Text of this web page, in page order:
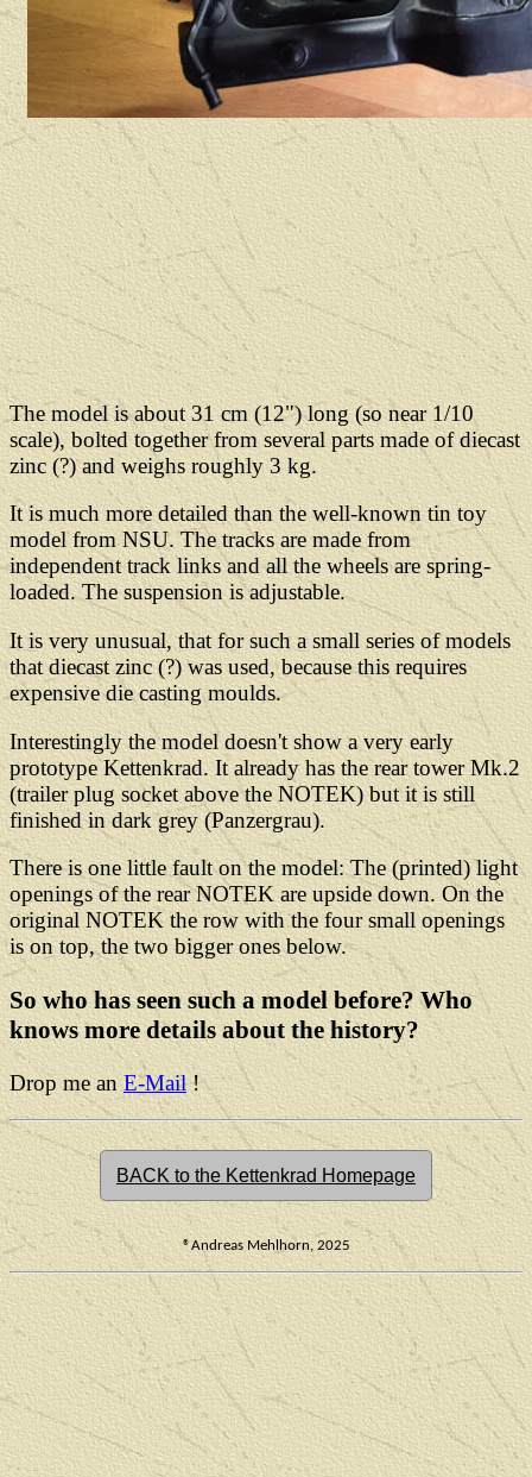
The model is about 31 cm (12") long (so near 1/10
scale), bolted together from several parts made of diecast
zinc (?) and weighs roughly 3 kg.
It is much more detailed than the well-known tin toy
model from NSU. The tracks are made from
independent track links and all the wheels are spring-
loaded. The suspension is adjustable.
It is very unusual, that for such a small series of models
that diecast zinc (?) was used, because this requires
expensive die casting moulds.
Interestingly the model doesn't show a very early
prototype Kettenkrad. It already has the rear tower Mk.2
(trailer plug socket above the NOTEK) but it is still
finished in dark grey (Panzergrau).
There is one little fault on the model: The (printed) light
openings of the rear NOTEK are upside down. On the
original NOTEK the row with the four small openings
is on top, the two bigger ones below.
So who has seen such a model before? Who
knows more details about the history?
Drop me an E-Mail!
BACK to the Kettenkrad Homepage
®Andreas Mehlhorn, 2025